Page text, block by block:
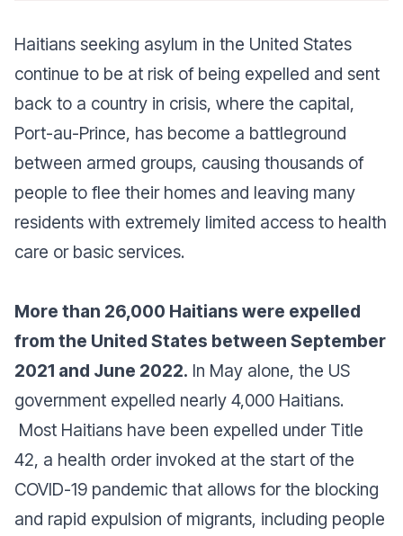
Haitians seeking asylum in the United States
continue to be at risk of being expelled and sent
back to a country in crisis, where the capital,
Port-au-Prince, has become a battleground
between armed groups, causing thousands of
people to flee their homes and leaving many
residents with extremely limited access to health
care or basic services.
More than 26,000 Haitians were expelled
from the United States between September
2021 and June 2022. In May alone, the US
government expelled nearly 4,000 Haitians.
Most Haitians have been expelled under Title
42, a health order invoked at the start of the
COVID-19 pandemic that allows for the blocking
and rapid expulsion of migrants, including people